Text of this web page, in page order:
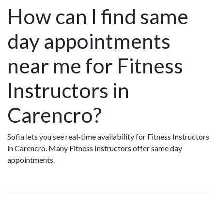
How can I find same
day appointments
near me for Fitness
Instructors in
Carencro?
Sofia lets you see real-time availability for Fitness Instructors
in Carencro. Many Fitness Instructors offer same day
appointments.